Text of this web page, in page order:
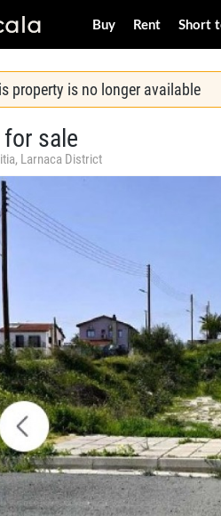
Buy Rent Short
property is no longer available
for sale
Larnaca District